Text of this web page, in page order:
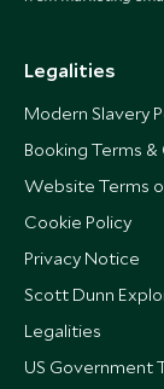
Legalities
Modern Slavery
Booking Terms
Website Terms
Cookie Policy
Privacy Notice
Scott Dunn
Legalities
US Government